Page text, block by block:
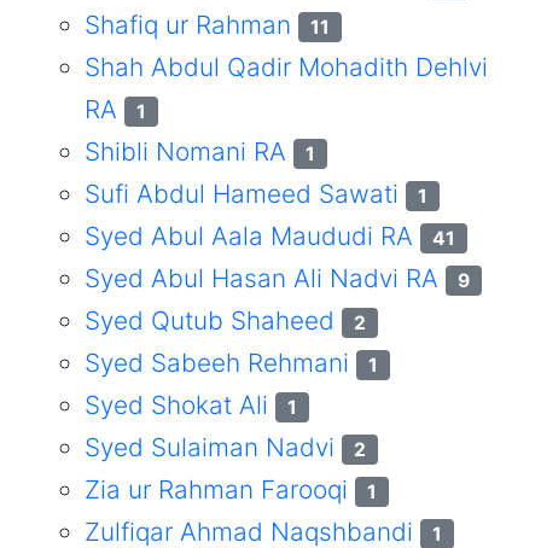
Shafiq ur Rahman 11
Shah Abdul Qadir Mohadith Dehlvi
RA
1
Shibli Nomani RA 1
Sufi Abdul Hameed Sawati 1
Syed Abul Aala Maududi RA 41
Syed Abul Hasan Ali Nadvi RA 9
Syed Qutub Shaheed 2
Syed Sabeeh Rehmani 1
Syed Shokat Ali 1
Syed Sulaiman Nadvi 2
Zia ur Rahman Farooqi 1
Zulfiqar Ahmad Naqshbandi 1